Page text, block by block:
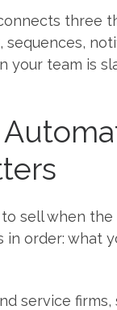
three
sequences,
your team is
sell when
in order: what
service